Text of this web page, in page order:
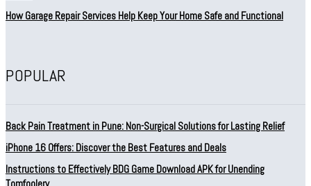
How Garage Repair Services Help Keep Your Home Safe and Functional
POPULAR
Back Pain Treatment in Pune: Non-Surgical Solutions for Lasting Relief
iPhone 16 Offers: Discover the Best Features and Deals
Instructions to Effectively BDG Game Download APK for Unending